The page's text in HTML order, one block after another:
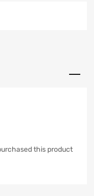
this product